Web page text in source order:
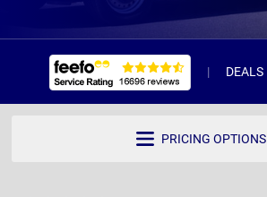
DEALS
PRICING OPTIONS